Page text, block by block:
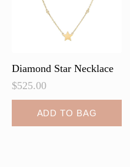
Diamond Star Necklace
$525.00
ADD TO BAG